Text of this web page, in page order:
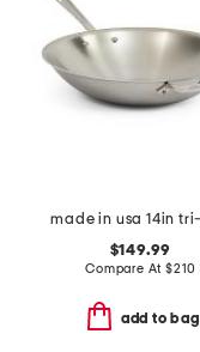
$149.99
Compare At$210
add to bag